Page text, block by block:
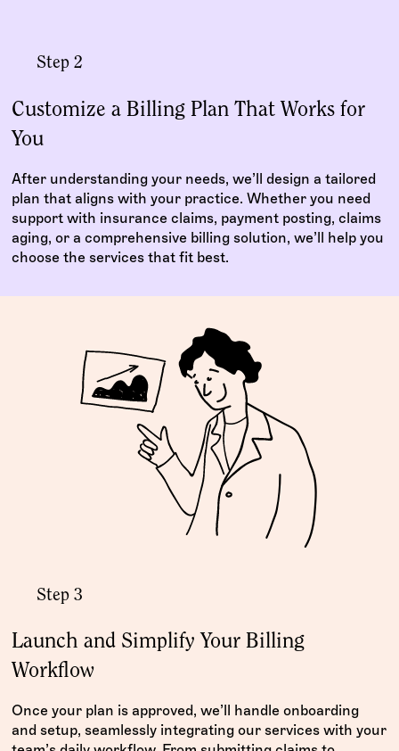
Step 2
Customize a Billing Plan That Works for
You
After understanding your needs, we’ll design a tailored
plan that aligns with your practice. Whether you need
support with insurance claims, payment posting, claims
aging, or a comprehensive billing solution, we’ll help you
choose the services that fit best.
Step 3
Launch and Simplify Your Billing
Workflow
Once your plan is approved, we’ll handle onboarding
and setup, seamlessly integrating our services with your